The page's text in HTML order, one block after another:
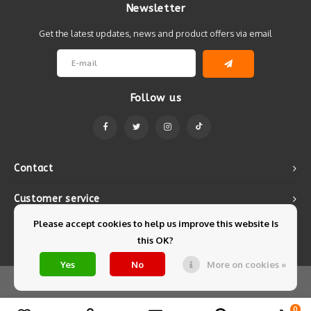
0
Contact
Newsletter
Get the latest updates, news and product offers via email
Follow us
Customer service
My account
Please accept cookies to help us improve this website Is
this OK?
Yes No More on cookies »